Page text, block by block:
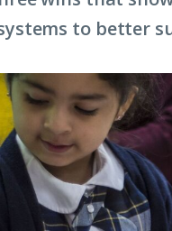
to better